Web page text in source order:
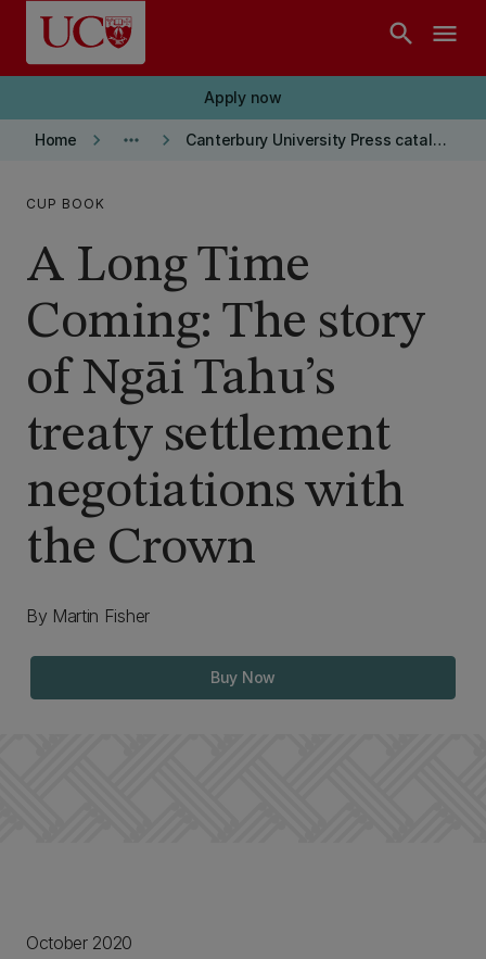
Skip to main content
search menu
Apply now
Home keyboard_arrow_right more_horiz keyboard_arrow_right Canterbury University Press catalogue
CUP BOOK
A Long Time
Coming: The story
of Ngāi Tahu’s
treaty settlement
negotiations with
the Crown
By Martin Fisher
Buy Now
October 2020